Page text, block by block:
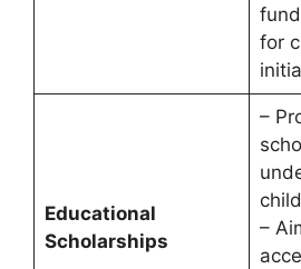
for
Educational
Scholarships
–
–